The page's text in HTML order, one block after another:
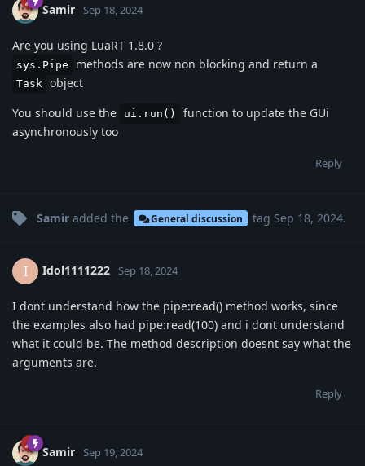
Samir Sep 18, 2024
Are you using LuaRT 1.8.0 ?
sys.Pipe methods are now non blocking and return a
Task
object
You should use the
ui.run()
function to update the GUi
asynchronously too
Reply
Samir added the General discussion tag Sep 18, 2024.
I Idol1111222 Sep 18, 2024
I dont understand how the pipe:read() method works, since
the examples also had pipe:read(100) and i dont understand
what it could be. The method description doesnt say what the
arguments are.
Reply
Samir Sep 19, 2024